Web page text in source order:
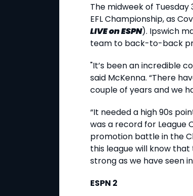
The midweek of
EFL Championship, as
LIVEon ESPN). Ipswich
team to back-to-back
"It’s been an incredible
said McKenna. “There
couple of years and we
“It needed a high 90s
was a record for League
promotion battle in the
this league will know
strong as we have seen
ESPN 2